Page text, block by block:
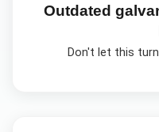
Outdated
Don't let this